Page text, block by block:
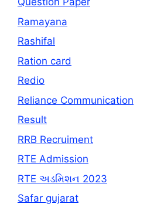
Ramayana
Rashifal
Ration card
Redio
Reliance Communication
Result
RRB Recruiment
RTE Admission
RTE અડમિશન 2023
Safar gujarat